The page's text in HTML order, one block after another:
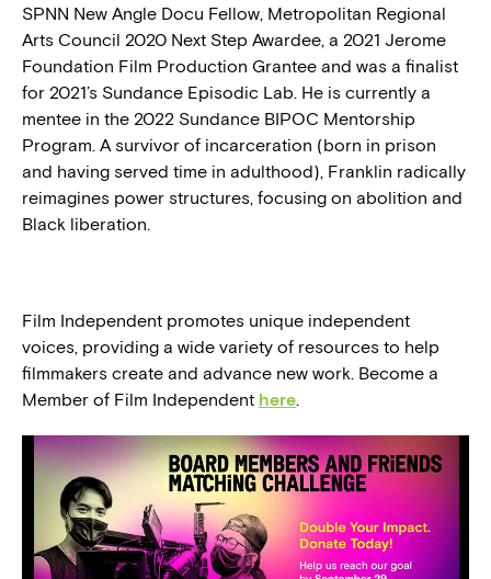
SPNN New Angle Docu Fellow, Metropolitan Regional
Arts Council 2020 Next Step Awardee, a 2021 Jerome
Foundation Film Production Grantee and was a finalist
for 2021’s Sundance Episodic Lab. He is currently a
mentee in the 2022 Sundance BIPOC Mentorship
Program. A survivor of incarceration (born in prison
and having served time in adulthood), Franklin radically
reimagines power structures, focusing on abolition and
Black liberation.
Film Independent promotes unique independent
voices, providing a wide variety of resources to help
filmmakers create and advance new work. Become a
Member of Film Independent here.